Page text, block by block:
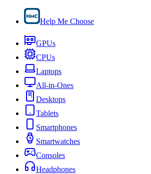
Help Me Choose
GPUs
CPUs
Laptops
All-in-Ones
Desktops
Tablets
Smartphones
Smartwatches
Consoles
Headphones